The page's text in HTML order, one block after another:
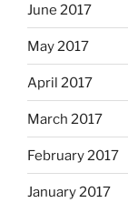
June 2017
May 2017
April 2017
March 2017
February 2017
January 2017